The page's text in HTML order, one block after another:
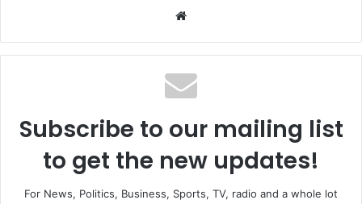
Subscribe to our mailing list
to get the new updates!
For News, Politics, Business, Sports, TV, radio and a whole lot